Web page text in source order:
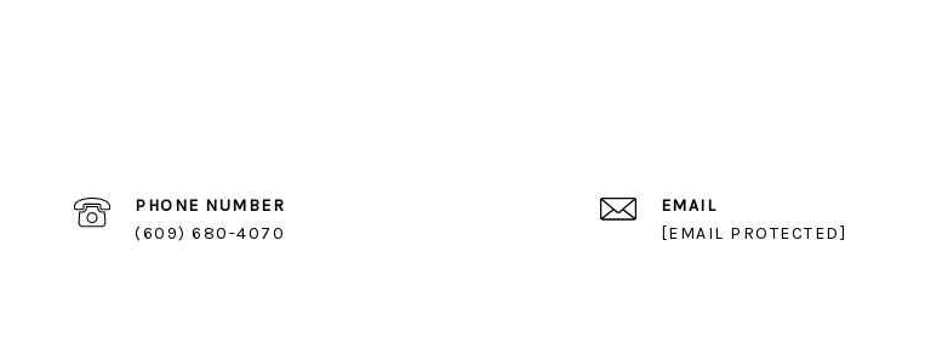
PHONE NUMBER
(609) 680-4070
EMAIL
[EMAIL PROTECTED]